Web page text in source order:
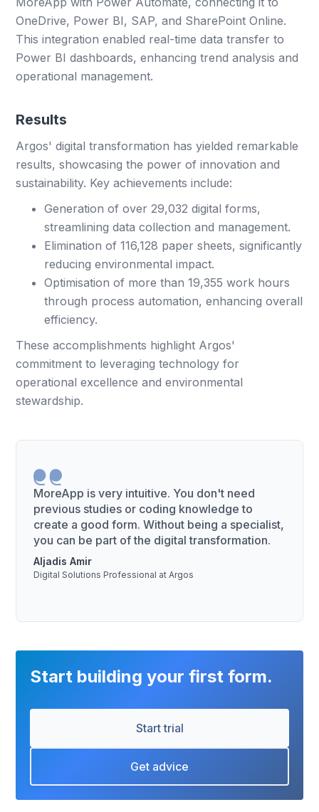
OneDrive, Power BI, SAP, and SharePoint Online.
This integration enabled real-time data transfer to
Power BI dashboards, enhancing trend analysis and
operational management.
Results
Argos' digital transformation has yielded remarkable
results, showcasing the power of innovation and
sustainability. Key achievements include:
Generation of over 29,032 digital forms,
streamlining data collection and management.
Elimination of 116,128 paper sheets, significantly
reducing environmental impact.
Optimisation of more than 19,355 work hours
through process automation, enhancing overall
efficiency.
These accomplishments highlight Argos'
commitment to leveraging technology for
operational excellence and environmental
stewardship.
MoreApp is very intuitive. You don't need
previous studies or coding knowledge to
create a good form. Without being a specialist,
you can be part of the digital transformation.
Aljadis Amir
Digital Solutions Professional at Argos
Start building your first form.
Start trial
Get advice